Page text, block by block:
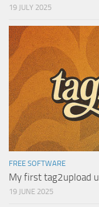
19 JULY 2025
FREE SOFTWARE
My first tag2upload
19 JUNE 2025